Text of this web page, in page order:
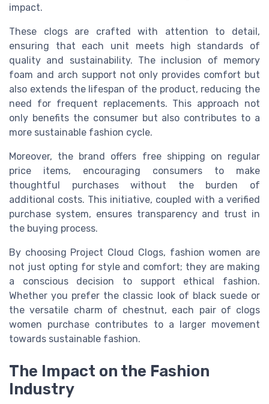
impact.
These clogs are crafted with attention to detail,
ensuring that each unit meets high standards of
quality and sustainability. The inclusion of memory
foam and arch support not only provides comfort but
also extends the lifespan of the product, reducing the
need for frequent replacements. This approach not
only benefits the consumer but also contributes to a
more sustainable fashion cycle.
Moreover, the brand offers free shipping on regular
price items, encouraging consumers to make
thoughtful purchases without the burden of
additional costs. This initiative, coupled with a verified
purchase system, ensures transparency and trust in
the buying process.
By choosing Project Cloud Clogs, fashion women are
not just opting for style and comfort; they are making
a conscious decision to support ethical fashion.
Whether you prefer the classic look of black suede or
the versatile charm of chestnut, each pair of clogs
women purchase contributes to a larger movement
towards sustainable fashion.
The Impact on the Fashion
Industry